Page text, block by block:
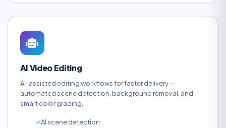
AI Video Editing
AI-assisted editing workflows for faster delivery —
automated scene detection, background removal, and
smart color grading.
AI scene detection